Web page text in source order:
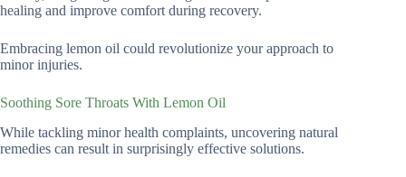
healing and improve comfort during recovery.
Embracing lemon oil could revolutionize your approach to
minor injuries.
Soothing Sore Throats With Lemon Oil
While tackling minor health complaints, uncovering natural
remedies can result in surprisingly effective solutions.